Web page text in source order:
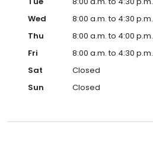
Wed
8:00 a.m. to 4:30 p.m.
Thu
8:00 a.m. to 4:00 p.m.
Fri
8:00 a.m. to 4:30 p.m.
Sat
Closed
Sun
Closed